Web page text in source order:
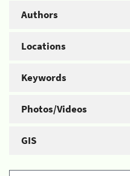
Authors
Locations
Keywords
Photos/Videos
GIS